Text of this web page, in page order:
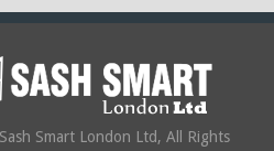
Smart London Ltd, All Rights